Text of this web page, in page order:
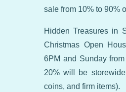
sale from 10% to 90%
Hidden Treasures in
Christmas Open
6PM and Sunday
20% will be
coins, and firm items).